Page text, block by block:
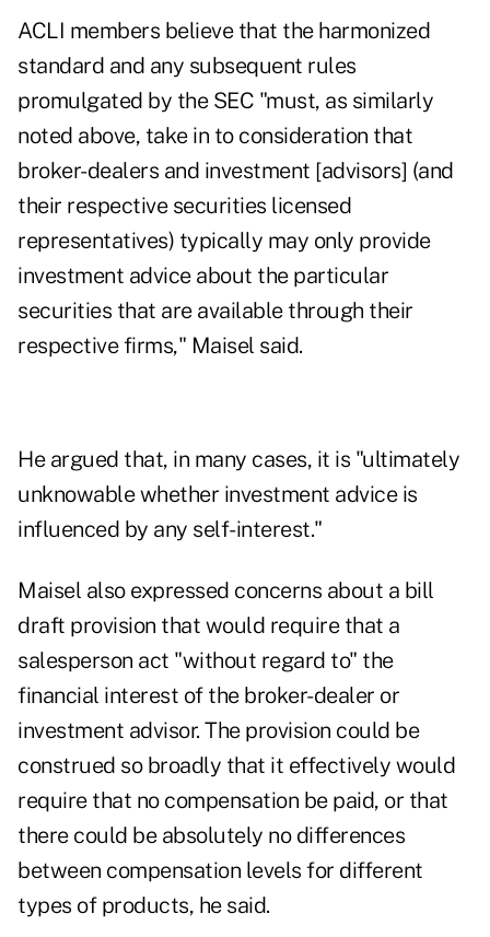
ACLI members believe that the harmonized
standard and any subsequent rules
promulgated by the SEC "must, as similarly
noted above, take in to consideration that
broker-dealers and investment [advisors] (and
their respective securities licensed
representatives) typically may only provide
investment advice about the particular
securities that are available through their
respective firms," Maisel said.
He argued that, in many cases, it is "ultimately
unknowable whether investment advice is
influenced by any self-interest."
Maisel also expressed concerns about a bill
draft provision that would require that a
salesperson act "without regard to" the
financial interest of the broker-dealer or
investment advisor. The provision could be
construed so broadly that it effectively would
require that no compensation be paid, or that
there could be absolutely no differences
between compensation levels for different
types of products, he said.